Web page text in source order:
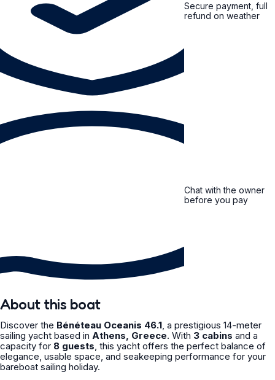
Secure payment, full
refund on weather
Chat with the owner
before you pay
About this boat
Discover the Bénéteau Oceanis 46.1, a prestigious 14-meter
sailing yacht based in Athens, Greece. With 3 cabins and a
capacity for 8 guests, this yacht offers the perfect balance of
elegance, usable space, and seakeeping performance for your
bareboat sailing holiday.